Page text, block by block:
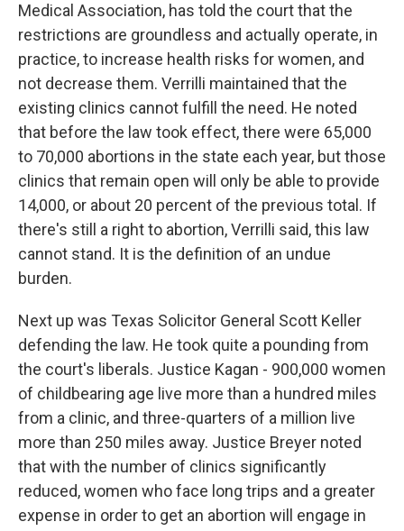
Medical Association, has told the court that the
restrictions are groundless and actually operate, in
practice, to increase health risks for women, and
not decrease them. Verrilli maintained that the
existing clinics cannot fulfill the need. He noted
that before the law took effect, there were 65,000
to 70,000 abortions in the state each year, but those
clinics that remain open will only be able to provide
14,000, or about 20 percent of the previous total. If
there's still a right to abortion, Verrilli said, this law
cannot stand. It is the definition of an undue
burden.
Next up was Texas Solicitor General Scott Keller
defending the law. He took quite a pounding from
the court's liberals. Justice Kagan - 900,000 women
of childbearing age live more than a hundred miles
from a clinic, and three-quarters of a million live
more than 250 miles away. Justice Breyer noted
that with the number of clinics significantly
reduced, women who face long trips and a greater
expense in order to get an abortion will engage in